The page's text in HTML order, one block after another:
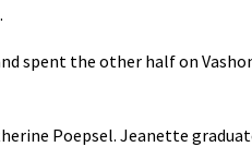
spent the other half on
Poepsel. Jeanette